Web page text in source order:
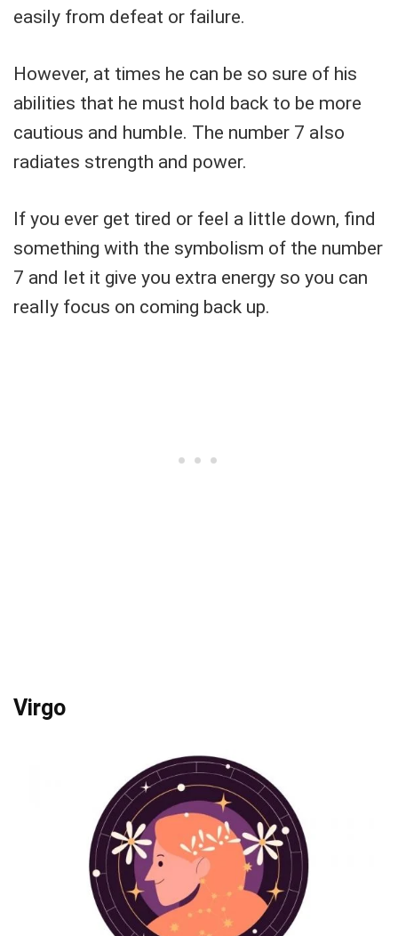
easily from defeat or failure.
However, at times he can be so sure of his
abilities that he must hold back to be more
cautious and humble. The number 7 also
radiates strength and power.
If you ever get tired or feel a little down, find
something with the symbolism of the number
7 and let it give you extra energy so you can
really focus on coming back up.
Virgo